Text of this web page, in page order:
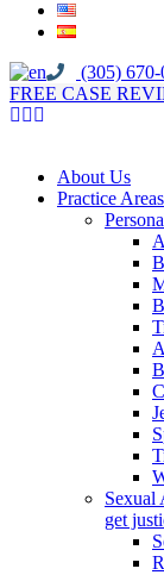
(305) 670-
FREE CASE
About Us
Practice Areas
Sexual
get